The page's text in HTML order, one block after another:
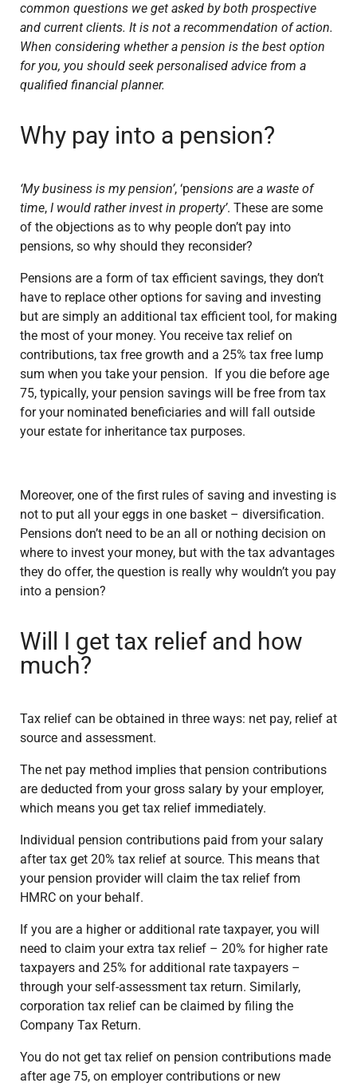
common questions we get asked by both prospective
and current clients. It is not a recommendation of action.
When considering whether a pension is the best option
for you, you should seek personalised advice from a
qualified financial planner.
Why pay into a pension?
‘My business is my pension’, ‘pensions are a waste of
time, I would rather invest in property’. These are some
of the objections as to why people don’t pay into
pensions, so why should they reconsider?
Pensions are a form of tax efficient savings, they don’t
have to replace other options for saving and investing
but are simply an additional tax efficient tool, for making
the most of your money. You receive tax relief on
contributions, tax free growth and a 25% tax free lump
sum when you take your pension. If you die before age
75, typically, your pension savings will be free from tax
for your nominated beneficiaries and will fall outside
your estate for inheritance tax purposes.
Moreover, one of the first rules of saving and investing is
not to put all your eggs in one basket – diversification.
Pensions don’t need to be an all or nothing decision on
where to invest your money, but with the tax advantages
they do offer, the question is really why wouldn’t you pay
into a pension?
Will I get tax relief and how
much?
Tax relief can be obtained in three ways: net pay, relief at
source and assessment.
The net pay method implies that pension contributions
are deducted from your gross salary by your employer,
which means you get tax relief immediately.
Individual pension contributions paid from your salary
after tax get 20% tax relief at source. This means that
your pension provider will claim the tax relief from
HMRC on your behalf.
If you are a higher or additional rate taxpayer, you will
need to claim your extra tax relief – 20% for higher rate
taxpayers and 25% for additional rate taxpayers –
through your self-assessment tax return. Similarly,
corporation tax relief can be claimed by filing the
Company Tax Return.
You do not get tax relief on pension contributions made
after age 75, on employer contributions or new